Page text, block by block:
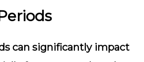
can significantly impact